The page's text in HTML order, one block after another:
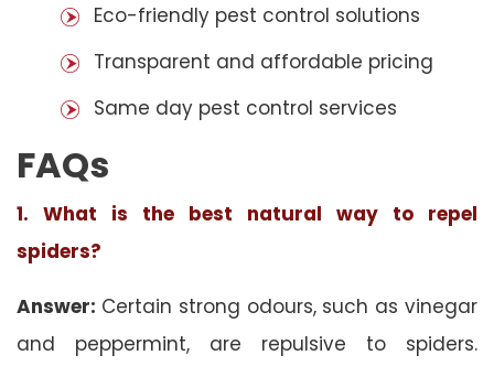
Eco-friendly pest control solutions
Transparent and affordable pricing
Same day pest control services
FAQs
1. What is the best natural way to repel
spiders?
Answer: Certain strong odours, such as vinegar
and peppermint, are repulsive to spiders.